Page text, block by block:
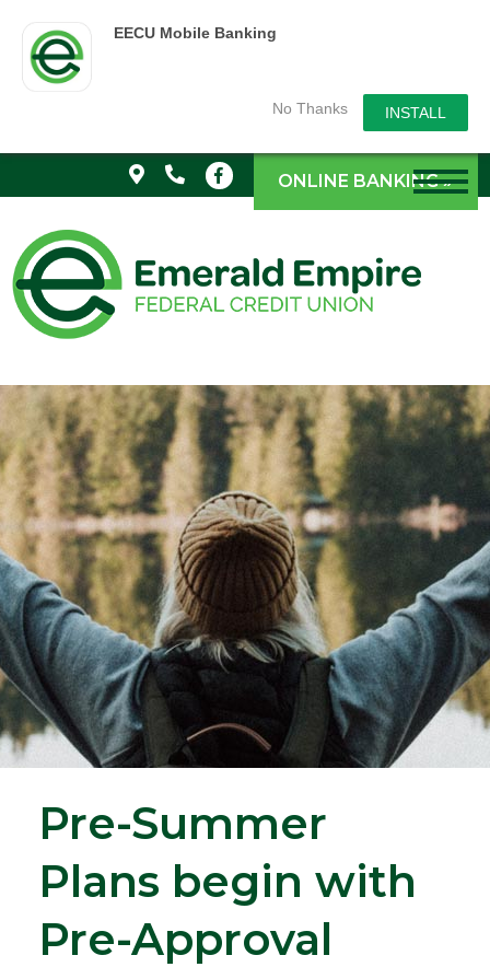
EECU Mobile Banking
No Thanks INSTALL
ONLINE BANKING »
Pre-Summer
Plans begin with
Pre-Approval